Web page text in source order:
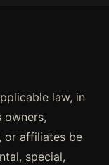
law, in
owners,
or affiliates be
special,